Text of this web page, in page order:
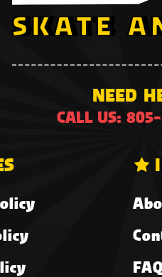
NEED
CALL US: